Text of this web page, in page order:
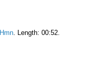
. Length: 00:52.